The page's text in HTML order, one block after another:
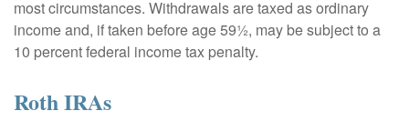
most circumstances. Withdrawals are taxed as ordinary
income and, if taken before age 59½, may be subject to a
10 percent federal income tax penalty.
Roth IRAs